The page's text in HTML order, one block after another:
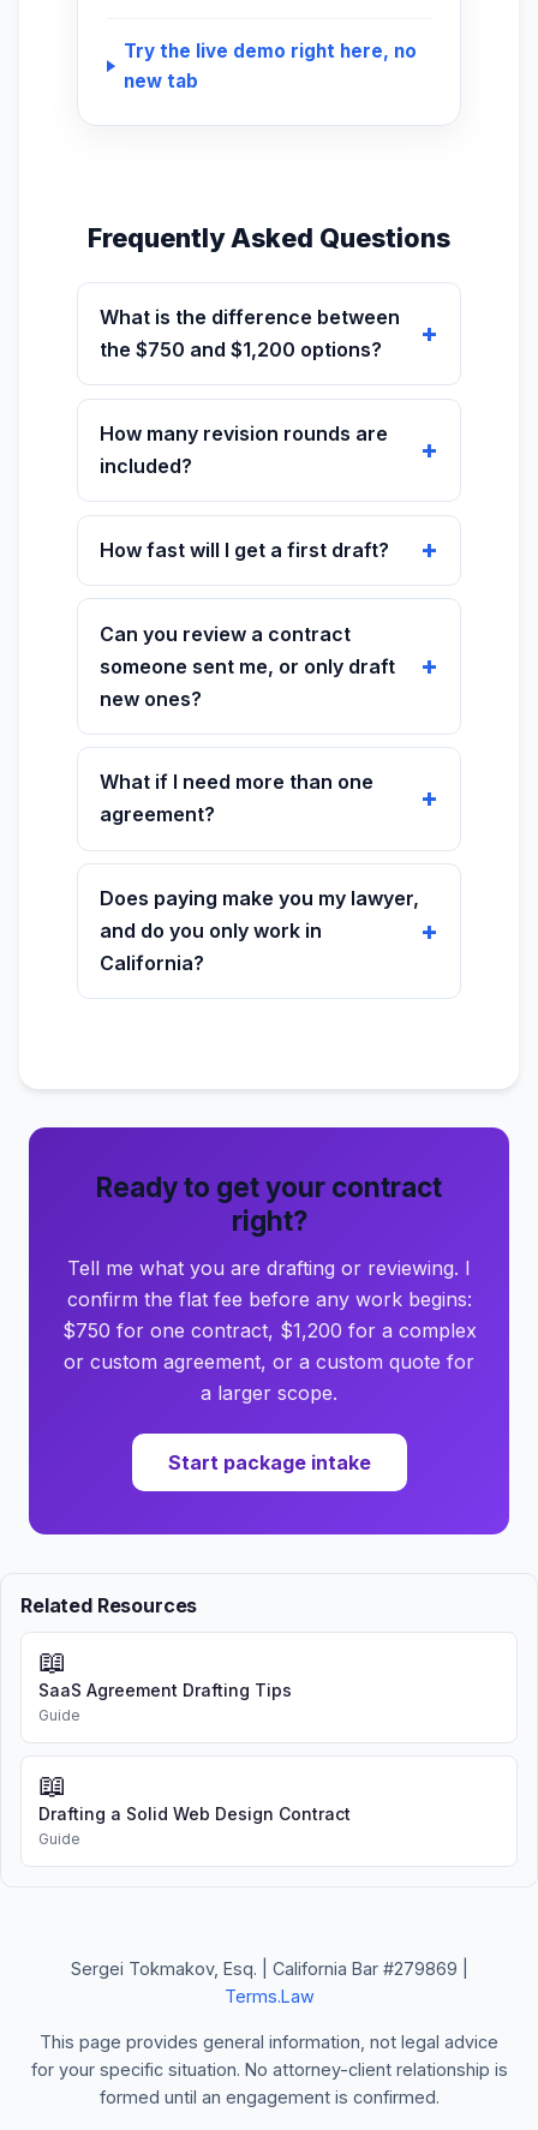
Try the live demo right here, no
new tab
Frequently Asked Questions
What is the difference between
the $750 and $1,200 options?
How many revision rounds are
included?
How fast will I get a first draft?
Can you review a contract
someone sent me, or only draft
new ones?
What if I need more than one
agreement?
Does paying make you my lawyer,
and do you only work in
California?
Ready to get your contract
right?
Tell me what you are drafting or reviewing. I
confirm the flat fee before any work begins:
$750 for one contract, $1,200 for a complex
or custom agreement, or a custom quote for
a larger scope.
Start package intake
Related Resources
📖
SaaS Agreement Drafting Tips
Guide
📖
Drafting a Solid Web Design Contract
Guide
Sergei Tokmakov, Esq. | California Bar #279869 |
Terms.Law
This page provides general information, not legal advice
for your specific situation. No attorney-client relationship is
formed until an engagement is confirmed.